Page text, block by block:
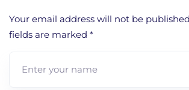
Your email address will not be
fields are marked *